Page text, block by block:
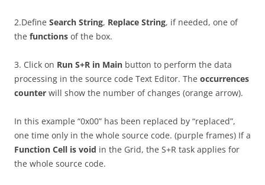
2.Define Search String, Replace String, if needed, one of
the functions of the box.
3. Click on Run S+R in Main button to perform the data
processing in the source code Text Editor. The occurrences
counter will show the number of changes (orange arrow).
In this example “0x00” has been replaced by “replaced”,
one time only in the whole source code. (purple frames) If a
Function Cell is void in the Grid, the S+R task applies for
the whole source code.